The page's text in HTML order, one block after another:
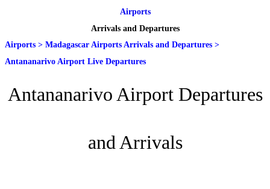
Airports
Arrivals and Departures
Airports > Madagascar Airports Arrivals and Departures >
Antananarivo Airport Live Departures
Antananarivo Airport Departures
and Arrivals